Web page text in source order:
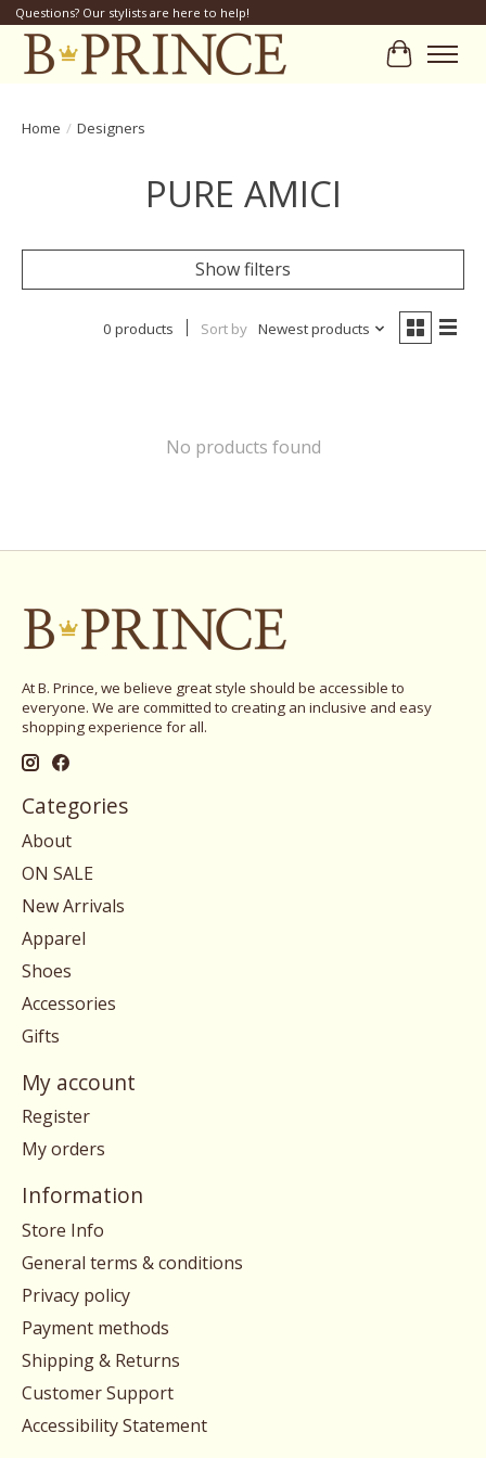
Questions? Our stylists are here to help!
Cart
Home / Designers
PURE AMICI
Show filters
0 products Sort by Newest products
No products found
At B. Prince, we believe great style should be accessible to
everyone. We are committed to creating an inclusive and easy
shopping experience for all.
Categories
About
ON SALE
New Arrivals
Apparel
Shoes
Accessories
Gifts
My account
Register
My orders
Information
Store Info
General terms & conditions
Privacy policy
Payment methods
Shipping & Returns
Customer Support
Accessibility Statement